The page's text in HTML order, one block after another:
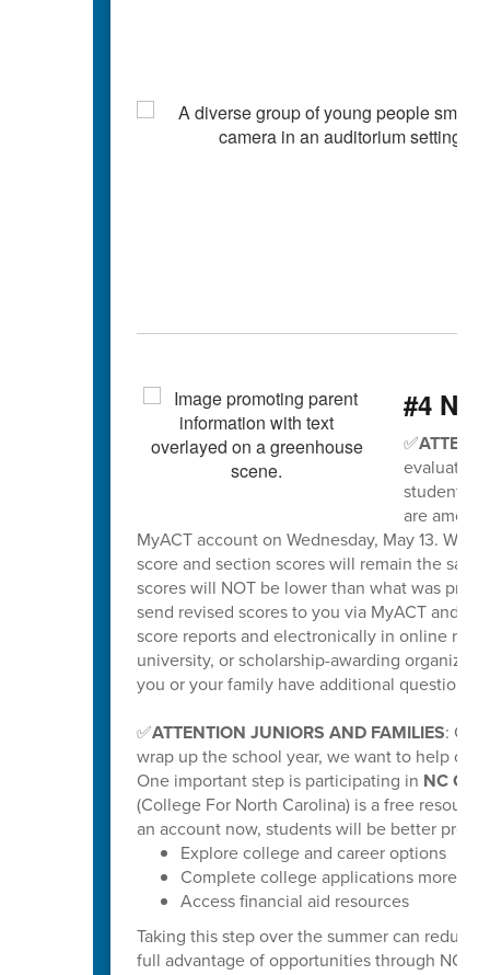
#4
✅
evaluation
students
are
MyACT account on Wednesday, May 13.
score and section scores will remain the
scores will NOT be lower than what was
send revised scores to you via MyACT and
score reports and electronically in online
university, or scholarship-awarding
you or your family have additional questions,
✅ATTENTION JUNIORS AND FAMILIES: Get
wrap up the school year, we want to help
One important step is participating in NC
(College For North Carolina) is a free
an account now, students will be better
Explore college and career options
Complete college applications more
Access financial aid resources
Taking this step over the summer can reduce
full advantage of opportunities through NC